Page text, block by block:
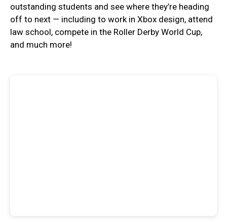
outstanding students and see where they’re heading
off to next — including to work in Xbox design, attend
law school, compete in the Roller Derby World Cup,
and much more!